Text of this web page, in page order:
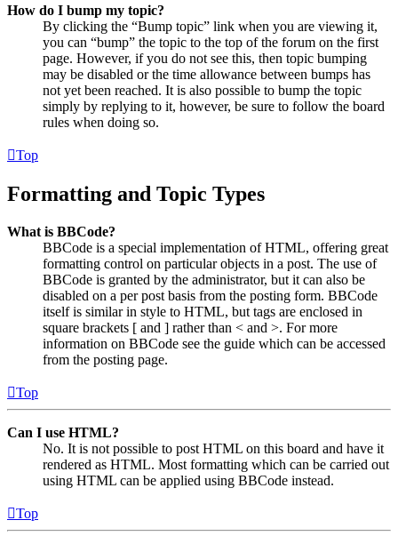
How do I bump my topic?
By clicking the “Bump topic” link when you are viewing it,
you can “bump” the topic to the top of the forum on the first
page. However, if you do not see this, then topic bumping
may be disabled or the time allowance between bumps has
not yet been reached. It is also possible to bump the topic
simply by replying to it, however, be sure to follow the board
rules when doing so.
Top
Formatting and Topic Types
What is BBCode?
BBCode is a special implementation of HTML, offering great
formatting control on particular objects in a post. The use of
BBCode is granted by the administrator, but it can also be
disabled on a per post basis from the posting form. BBCode
itself is similar in style to HTML, but tags are enclosed in
square brackets [ and ] rather than < and >. For more
information on BBCode see the guide which can be accessed
from the posting page.
Top
Can I use HTML?
No. It is not possible to post HTML on this board and have it
rendered as HTML. Most formatting which can be carried out
using HTML can be applied using BBCode instead.
Top